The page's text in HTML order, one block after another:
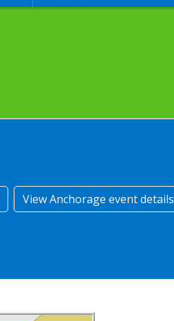
View Anchorage event details